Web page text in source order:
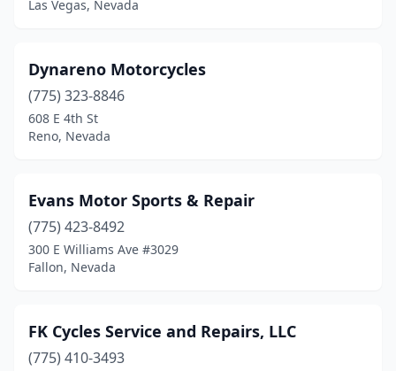
Las Vegas, Nevada
Dynareno Motorcycles
(775) 323-8846
608 E 4th St
Reno, Nevada
Evans Motor Sports & Repair
(775) 423-8492
300 E Williams Ave #3029
Fallon, Nevada
FK Cycles Service and Repairs, LLC
(775) 410-3493